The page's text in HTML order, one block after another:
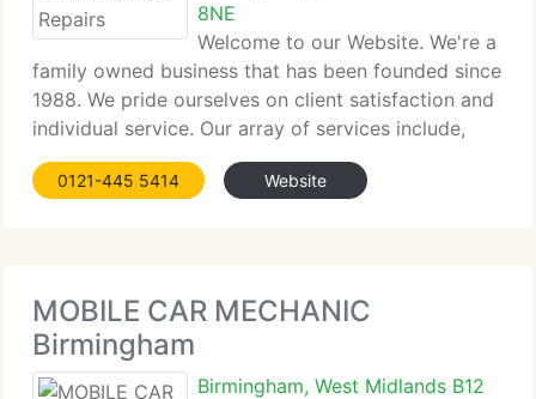
8NE
Welcome to our Website. We're a
family owned business that has been founded since
1988. We pride ourselves on client satisfaction and
individual service. Our array of services include,
servicing, welding, general repairs and support to
keep your car in nice working order for it's MOT.
0121-445 5414 Website
MOBILE CAR MECHANIC
Birmingham
Birmingham, West Midlands B12